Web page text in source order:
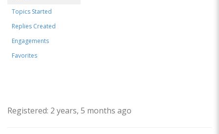
Topics Started
Replies Created
Engagements
Favorites
Registered: 2 years, 5 months ago